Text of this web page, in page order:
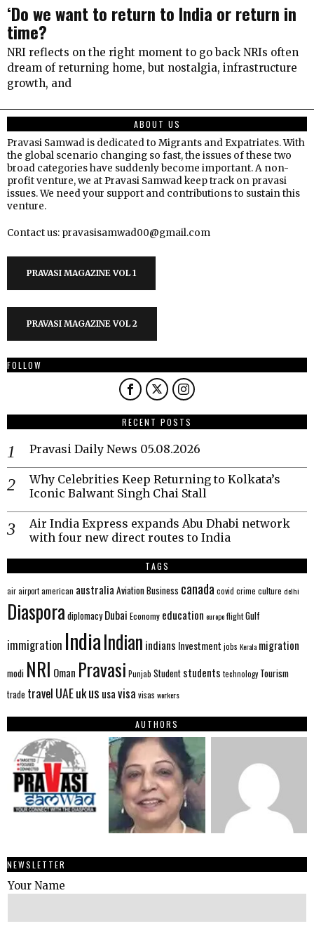
‘Do we want to return to India or return in
time?
NRI reflects on the right moment to go back NRIs often
dream of returning home, but nostalgia, infrastructure
growth, and
ABOUT US
Pravasi Samwad is dedicated to Migrants and Expatriates. With
the global scenario changing so fast, the issues of these two
broad categories have suddenly become important. A non-
profit venture, we at Pravasi Samwad keep track on pravasi
issues. We need your support and contributions to sustain this
venture.
Contact us: pravasisamwad00@gmail.com
PRAVASI MAGAZINE VOL 1
PRAVASI MAGAZINE VOL 2
FOLLOW
RECENT POSTS
Pravasi Daily News 05.08.2026
Why Celebrities Keep Returning to Kolkata’s
Iconic Balwant Singh Chai Stall
Air India Express expands Abu Dhabi network
with four new direct routes to India
TAGS
airairportamerican australia AviationBusiness canada covid crime culture delhi
Diaspora diplomacy Dubai Economy education europeflightGulf
immigration IndiaIndian indians Investment jobs Kerala migration
modi NRI Oman Pravasi Punjab Student students technology Tourism
trade travel UAEukus usavisa visas workers
AUTHORS
NEWSLETTER
Your Name